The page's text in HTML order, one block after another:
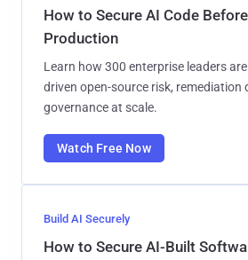
How to Secure AI Code
Production
Learn how 300 enterprise leaders
driven open-source risk, remediation
governance at scale.
Watch Free Now
Build AI Securely
How to Secure AI-Built